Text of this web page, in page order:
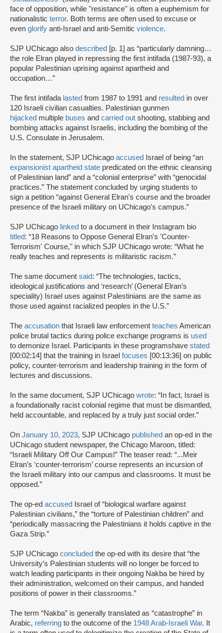
face of opposition, while "resistance" is often a euphemism for
nationalistic terror. Both terms are often used to excuse or
even glorify anti-Israel and anti-Semitic violence.
SJP UChicago also described [p. 1] as “particularly damning…
the role Elran played in repressing the first intifada (1987-93), a
popular Palestinian uprising against apartheid and
occupation…”
The first intifada lasted from 1987 to 1991 and resulted in over
120 Israeli civilian casualties. Palestinian gunmen
hijacked multiple buses and carried out shooting, stabbing and
bombing attacks against Israelis, including the bombing of the
U.S. Consulate in Jerusalem.
In the statement, SJP UChicago accused Israel of being “an
expansionist apartheid state predicated on the ethnic cleansing
of Palestinian land” and a “colonial enterprise” with “genocidal
practices.” The statement concluded by urging students to
sign a petition “against General Elran's course and the broader
presence of the Israeli military on UChicago's campus.”
SJP UChicago linked to a document in their Instagram bio
titled: “18 Reasons to Oppose General Elran's 'Counter-
Terrorism' Course," in which SJP UChicago wrote: “What he
really teaches and represents is militaristic racism.”
The same document said: “The technologies, tactics,
ideological justifications and ‘research’ (General Elran’s
speciality) Israel uses against Palestinians are the same as
those used against racialized peoples in the U.S.”
The accusation that Israeli law enforcement teaches American
police brutal tactics during police exchange programs is used
to demonize Israel. Participants in these programshave stated
[00:02:14] that the training in Israel focuses [00:13:36] on public
policy, counter-terrorism and leadership training in the form of
lectures and discussions.
In the same document, SJP UChicago wrote: “In fact, Israel is
a foundationally racist colonial regime that must be dismantled,
held accountable, and replaced by a truly just social order.”
On January 10, 2023, SJP UChicago published an op-ed in the
UChicago student newspaper, the Chicago Maroon, titled:
“Israeli Military Off Our Campus!” The teaser read: “...Meir
Elran’s ‘counter-terrorism’ course represents an incursion of
the Israeli military into our campus and classrooms. It must be
opposed.”
The op-ed accused Israel of “biological warfare against
Palestinian civilians,” the “torture of Palestinian children” and
“periodically massacring the Palestinians it holds captive in the
Gaza Strip.”
SJP UChicago concluded the op-ed with its desire that “the
University’s Palestinian students will no longer be forced to
watch leading participants in their ongoing Nakba be hired by
their administration, welcomed on their campus, and handed
positions of power in their classrooms.”
The term “Nakba” is generally translated as “catastrophe” in
Arabic, referring to the outcome of the 1948 Arab-Israeli War. It